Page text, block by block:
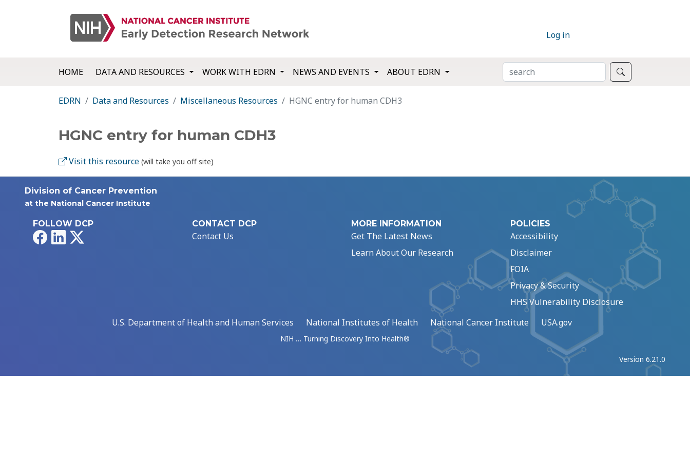
Log in
HOME DATA AND RESOURCES WORK WITH EDRN NEWS AND EVENTS ABOUT EDRN SEARCH
EDRN Data and Resources Miscellaneous Resources HGNC entry for human CDH3
HGNC entry for human CDH3
Visit this resource (will take you off site)
Division of Cancer Prevention
at the National Cancer Institute
FOLLOW DCP
FacebookLinkedIn
CONTACT DCP
Contact Us
MORE INFORMATION
Get The Latest News
Learn About Our Research
POLICIES
Accessibility
Disclaimer
FOIA
Privacy & Security
HHS Vulnerability Disclosure
U.S. Department of Health and Human Services
National Institutes of Health National Cancer Institute USA.gov
NIH … Turning Discovery Into Health®
Version 6.21.0